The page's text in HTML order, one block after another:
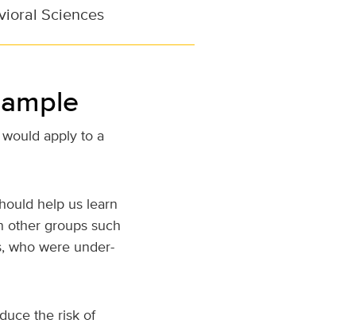
Sciences
apply to a
help us learn
other groups such
who were under-
the risk of